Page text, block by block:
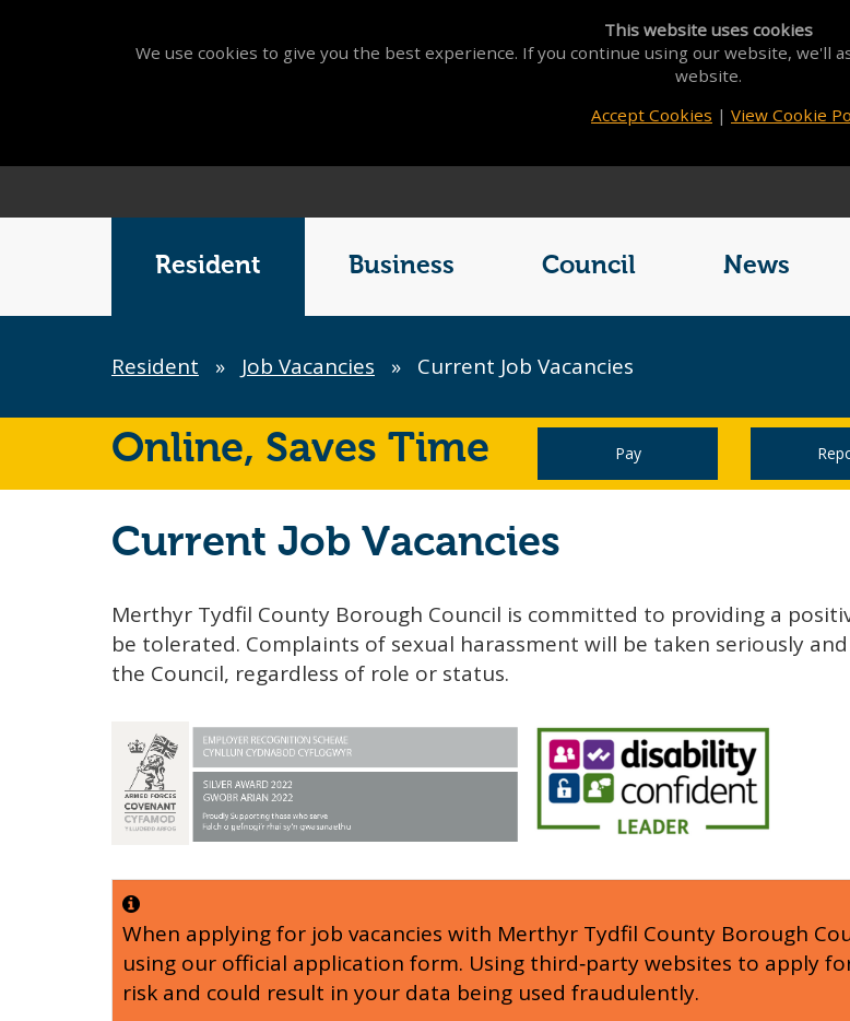
This website uses cookies
We use cookies to give you the best experience. If you continue using our website, we'll
website.
Accept Cookies | View Cookie
Resident Business Council News
Breadcrumb
Resident » Job Vacancies » Current Job Vacancies
Online, Saves Time Pay
Current Job Vacancies
Merthyr Tydfil County Borough Council is committed to providing a
be tolerated. Complaints of sexual harassment will be taken seriously
the Council, regardless of role or status.
When applying for job vacancies with Merthyr Tydfil County Borough
using our official application form. Using third‑party websites to apply
risk and could result in your data being used fraudulently.